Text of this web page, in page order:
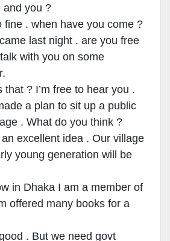
and you ?
fine . when have you come ?
last night . are you free
with you on some
that ? I’m free to hear you .
a plan to sit up a public
. What do you think ?
an excellent idea . Our village
young generation will be
in Dhaka I am a member of
offered many books for a
. But we need govt